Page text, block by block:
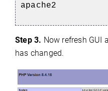
apache2
Step 3. Now refresh GUI
has changed.